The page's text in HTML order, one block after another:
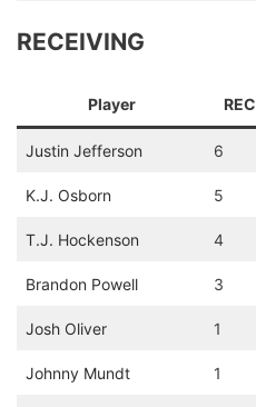
RECEIVING
Player REC
Justin Jefferson 6
K.J. Osborn 5
T.J. Hockenson 4
Brandon Powell 3
Josh Oliver 1
Johnny Mundt 1